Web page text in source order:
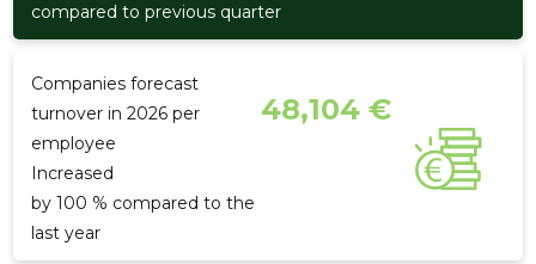
compared to previous quarter
Companies forecast
turnover in 2026 per
employee
48,104 €
Increased
by 100 % compared to the
last year